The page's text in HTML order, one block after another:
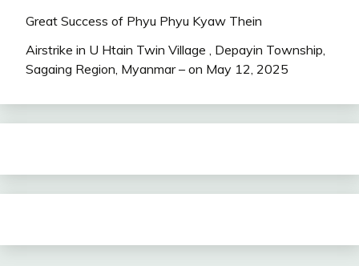
Great Success of Phyu Phyu Kyaw Thein
Airstrike in U Htain Twin Village , Depayin Township,
Sagaing Region, Myanmar – on May 12, 2025